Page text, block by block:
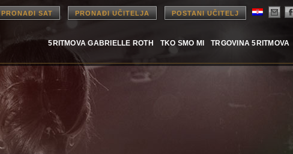
PRONAĐI SAT PRONAĐI UČITELJA POSTANI UČITELJ
5RITMOVA GABRIELLE ROTH TKO SMO MI TRGOVINA 5RITMOVA